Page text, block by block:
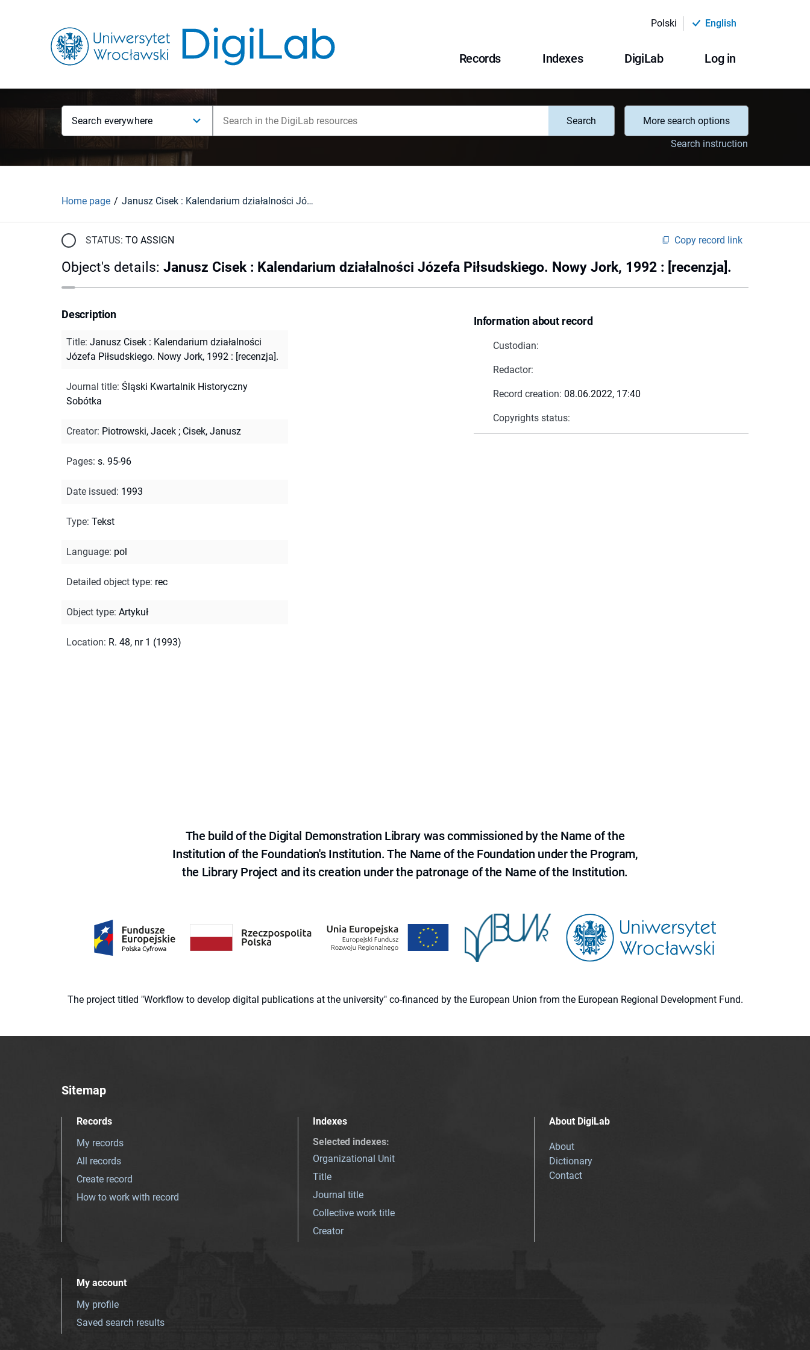
Polski English
Records Indexes DigiLab Log in
Search everywhere Search
More search options
Search instruction
Home page Janusz Cisek : Kalendarium działalności Józefa Piłsudskiego. Nowy Jork, 1992 : [recenzja].
STATUS: TO ASSIGN Copy record link
Object's details: Janusz Cisek : Kalendarium działalności Józefa Piłsudskiego. Nowy Jork, 1992 : [recenzja].
Information about record
Custodian:
Redactor:
Record creation: 08.06.2022, 17:40
Copyrights status:
Description
Title: Janusz Cisek : Kalendarium działalności
Józefa Piłsudskiego. Nowy Jork, 1992 : [recenzja].
Journal title: Śląski Kwartalnik Historyczny
Sobótka
Creator: Piotrowski, Jacek ; Cisek, Janusz
Pages: s. 95-96
Date issued: 1993
Type: Tekst
Language: pol
Detailed object type: rec
Object type: Artykuł
Location: R. 48, nr 1 (1993)
The build of the Digital Demonstration Library was commissioned by the Name of the
Institution of the Foundation's Institution. The Name of the Foundation under the Program,
the Library Project and its creation under the patronage of the Name of the Institution.
The project titled "Workflow to develop digital publications at the university" co-financed by the European Union from the European Regional Development Fund.
Sitemap
Records
My records
All records
Create record
How to work with record
Indexes
Selected indexes:
Organizational Unit
Title
Journal title
Collective work title
Creator
About DigiLab
About
Dictionary
Contact
My account
My profile
Saved search results